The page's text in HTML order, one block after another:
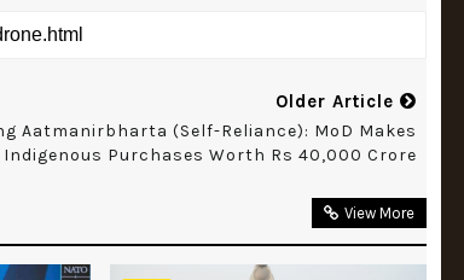
Older Article
Aatmanirbharta (self-Reliance): MoD Makes
Indigenous Purchases Worth Rs 40,000 Crore
View More